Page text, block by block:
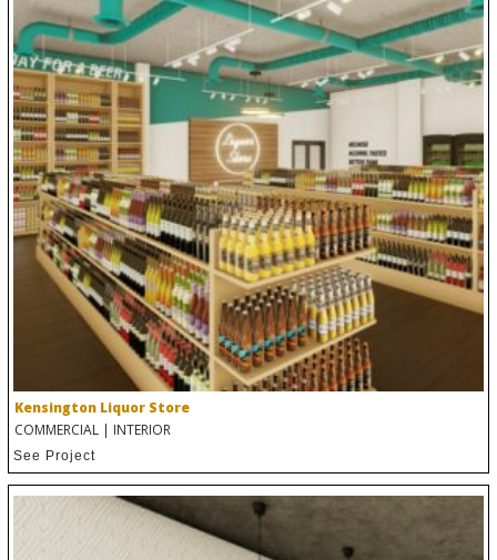
Kensington Liquor Store
COMMERCIAL | INTERIOR
See Project